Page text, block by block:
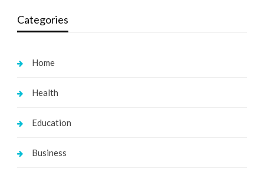
Categories
Home
Health
Education
Business